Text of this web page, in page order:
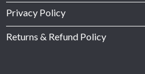
Privacy Policy
Returns & Refund Policy